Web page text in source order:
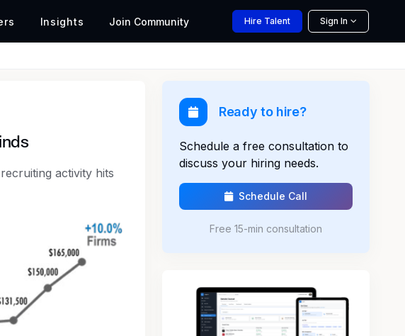
Insights Join Community Hire Talent Sign In
activity hits
Ready to hire?
Schedule a free consultation to
discuss your hiring needs.
Schedule Call
Free 15-min consultation